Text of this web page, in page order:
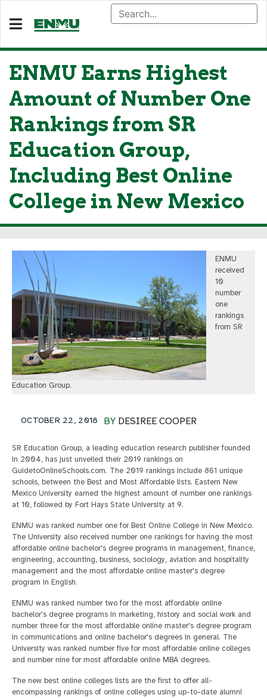
ENMU Earns Highest
Amount of Number One
Rankings from SR
Education Group,
Including Best Online
College in New Mexico
ENMU
received
10
number
one
rankings
from SR
Education Group.
BY DESIREE COOPER
OCTOBER 22, 2018
SR Education Group, a leading education research publisher founded
in 2004, has just unveiled their 2019 rankings on
GuidetoOnlineSchools.com. The 2019 rankings include 861 unique
schools, between the Best and Most Affordable lists. Eastern New
Mexico University earned the highest amount of number one rankings
at 10, followed by Fort Hays State University at 9.
ENMU was ranked number one for Best Online College in New Mexico.
The University also received number one rankings for having the most
affordable online bachelor's degree programs in management, finance,
engineering, accounting, business, sociology, aviation and hospitality
management and the most affordable online master's degree
program in English.
ENMU was ranked number two for the most affordable online
bachelor's degree programs in marketing, history and social work and
number three for the most affordable online master's degree program
in communications and online bachelor's degrees in general. The
University was ranked number five for most affordable online colleges
and number nine for most affordable online MBA degrees.
The new best online colleges lists are the first to offer all-
encompassing rankings of online colleges using up-to-date alumni